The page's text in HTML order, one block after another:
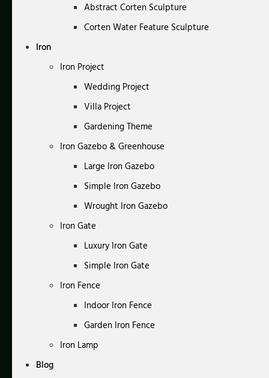
Abstract Corten Sculpture
Corten Water Feature Sculpture
Iron
Iron Project
Wedding Project
Villa Project
Gardening Theme
Iron Gazebo & Greenhouse
Large Iron Gazebo
Simple Iron Gazebo
Wrought Iron Gazebo
Iron Gate
Luxury Iron Gate
Simple Iron Gate
Iron Fence
Indoor Iron Fence
Garden Iron Fence
Iron Lamp
Blog